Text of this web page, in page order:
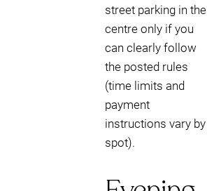
street parking in the
centre only if you
can clearly follow
the posted rules
(time limits and
payment
instructions vary by
spot).